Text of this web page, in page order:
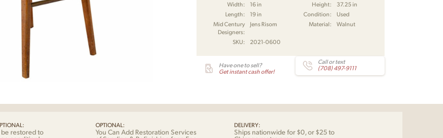
Width: 16 in Height:
37.25 in
Length:
19 in Condition:
Used
Mid Century
Designers:
Jens Risom Material: Walnut
SKU: 2021-0600
Have one to sell?
Get instant cash offer!
Call or text
(708) 497-9111
restored to
OPTIONAL:
You Can Add Restoration Services
DELIVERY:
Ships nationwide for $0, or $25 to